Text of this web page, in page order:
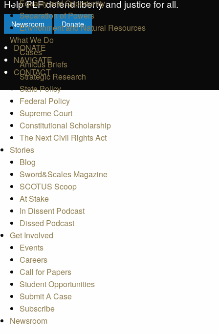
Help PLF defend liberty and justice for all.
Newsroom Donate
DONATE
NAVIGATE
CONTACT
Equality and Opportunity
Separation of Powers
Environment and Natural Resources
What We Do
Cases
Amicus Briefs
Strategic Research
State Policy
Federal Policy
Supreme Court
Constitutional Scholarship
The Next Civil Rights Act
Stories
Blog
Sword&Scales Magazine
SCOTUS Scoop
At Stake
In Dissent Podcast
Dissed Podcast
Get Involved
Events
Careers
Call for Papers
Student Opportunities
Submit A Case
Subscribe
Newsroom